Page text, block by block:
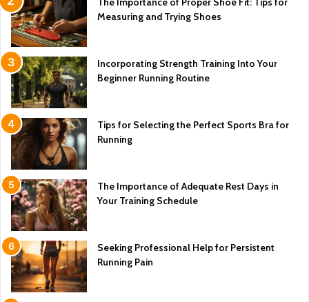
Measuring and Trying Shoes
Incorporating Strength Training Into Your
Beginner Running Routine
Tips for Selecting the Perfect Sports Bra for
Running
The Importance of Adequate Rest Days in
Your Training Schedule
Seeking Professional Help for Persistent
Running Pain